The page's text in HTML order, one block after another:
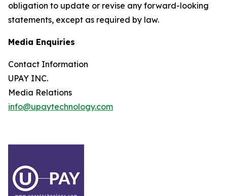
obligation to update or revise any forward-looking
statements, except as required by law.
Media Enquiries
Contact Information
UPAY INC.
Media Relations
info@upaytechnology.com